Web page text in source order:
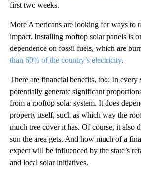
first two weeks.
More Americans are looking for ways to
impact. Installing rooftop solar panels is
dependence on fossil fuels, which are
than 60% of the country’s electricity.
There are financial benefits, too: In every
potentially generate significant
from a rooftop solar system. It does
property itself, such as which way the
much tree cover it has. Of course, it also
sun the area gets. And how much of a
expect will be influenced by the state’s
and local solar initiatives.